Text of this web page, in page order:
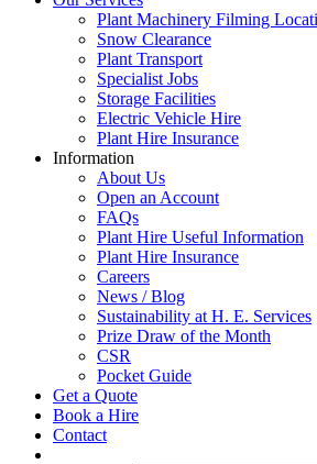
Plant Machinery Filming
Snow Clearance
Plant Transport
Specialist Jobs
Storage Facilities
Electric Vehicle Hire
Plant Hire Insurance
Information
About Us
Open an Account
FAQs
Plant Hire Useful Information
Plant Hire Insurance
Careers
News / Blog
Sustainability at H. E. Services
Prize Draw of the Month
CSR
Pocket Guide
Get a Quote
Book a Hire
Contact